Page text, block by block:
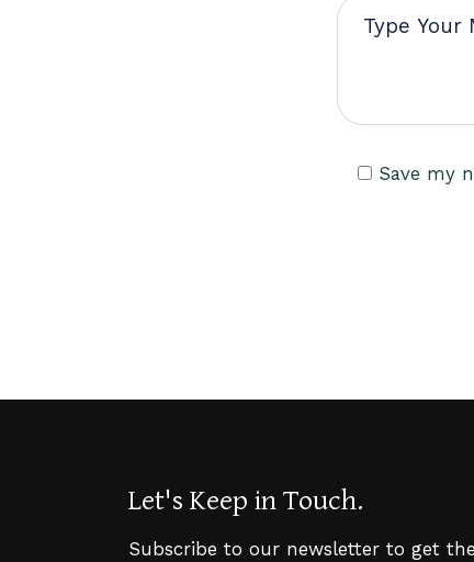
Save my
Let's Keep in Touch.
Subscribe to our newsletter to get